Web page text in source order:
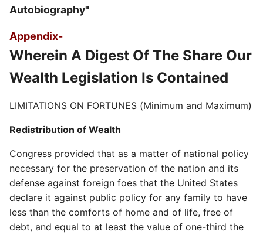
Autobiography"
Appendix-
Wherein A Digest Of The Share Our
Wealth Legislation Is Contained
LIMITATIONS ON FORTUNES (Minimum and Maximum)
Redistribution of Wealth
Congress provided that as a matter of national policy
necessary for the preservation of the nation and its
defense against foreign foes that the United States
declare it against public policy for any family to have
less than the comforts of home and of life, free of
debt, and equal to at least the value of one-third the